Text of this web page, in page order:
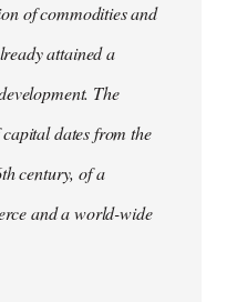
of commodities and
attained a
The
dates from the
century, of a
and a world-wide